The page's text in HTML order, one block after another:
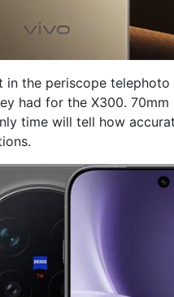
the periscope
had for the X300.
time will tell how